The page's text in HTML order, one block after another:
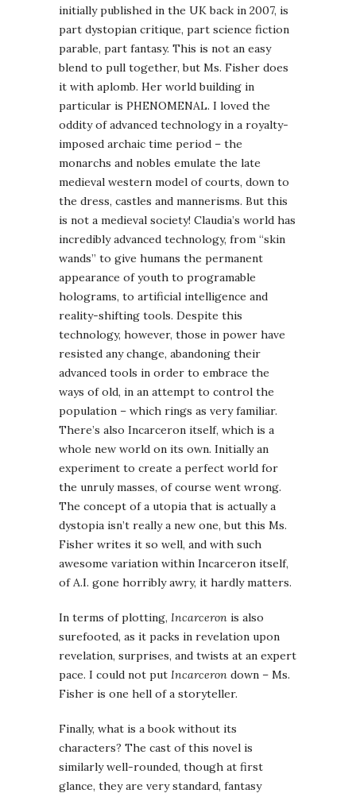
initially published in the UK back in 2007, is
part dystopian critique, part science fiction
parable, part fantasy. This is not an easy
blend to pull together, but Ms. Fisher does
it with aplomb. Her world building in
particular is PHENOMENAL. I loved the
oddity of advanced technology in a royalty-
imposed archaic time period – the
monarchs and nobles emulate the late
medieval western model of courts, down to
the dress, castles and mannerisms. But this
is not a medieval society! Claudia’s world has
incredibly advanced technology, from “skin
wands” to give humans the permanent
appearance of youth to programable
holograms, to artificial intelligence and
reality-shifting tools. Despite this
technology, however, those in power have
resisted any change, abandoning their
advanced tools in order to embrace the
ways of old, in an attempt to control the
population – which rings as very familiar.
There’s also Incarceron itself, which is a
whole new world on its own. Initially an
experiment to create a perfect world for
the unruly masses, of course went wrong.
The concept of a utopia that is actually a
dystopia isn’t really a new one, but this Ms.
Fisher writes it so well, and with such
awesome variation within Incarceron itself,
of A.I. gone horribly awry, it hardly matters.
In terms of plotting, Incarceron is also
surefooted, as it packs in revelation upon
revelation, surprises, and twists at an expert
pace. I could not put Incarceron down – Ms.
Fisher is one hell of a storyteller.
Finally, what is a book without its
characters? The cast of this novel is
similarly well-rounded, though at first
glance, they are very standard, fantasy